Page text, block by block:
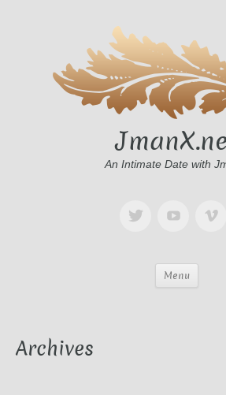
An Intimate Date with
Menu
Archives